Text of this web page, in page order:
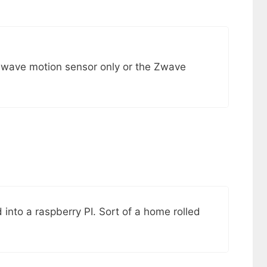
motion sensor only or the Zwave
a raspberry PI. Sort of a home rolled